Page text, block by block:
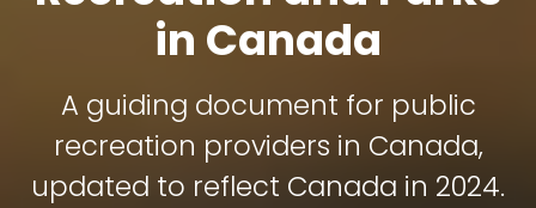
in Canada
A guiding document for public
recreation providers in Canada,
updated to reflect Canada in 2024.